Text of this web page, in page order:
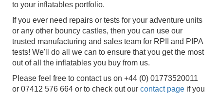
to your inflatables portfolio.
If you ever need repairs or tests for your adventure units
or any other bouncy castles, then you can use our
trusted manufacturing and sales team for RPII and PIPA
tests! We'll do all we can to ensure that you get the most
out of all the inflatables you buy from us.
Please feel free to contact us on +44 (0) 01773520011
or 07412 576 664 or to check out our contact page if you